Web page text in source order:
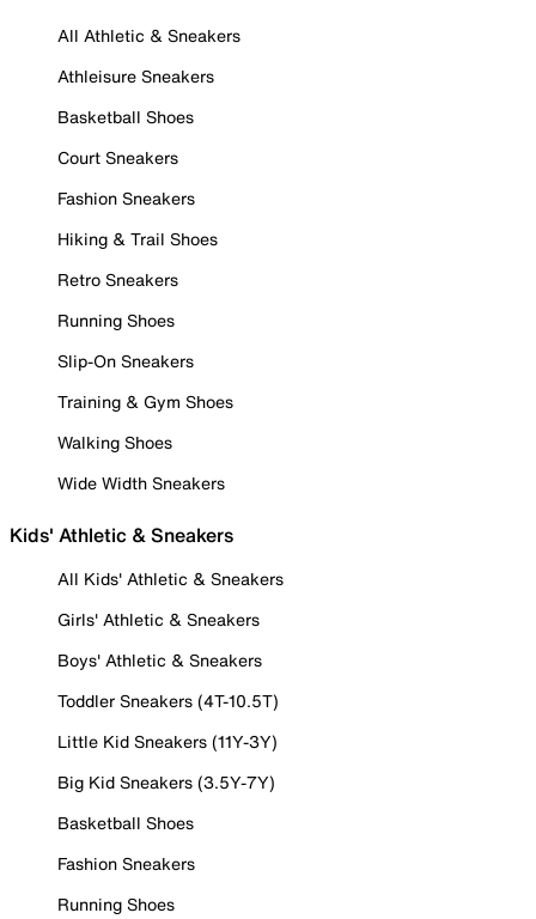
All Athletic & Sneakers
Athleisure Sneakers
Basketball Shoes
Court Sneakers
Fashion Sneakers
Hiking & Trail Shoes
Retro Sneakers
Running Shoes
Slip-On Sneakers
Training & Gym Shoes
Walking Shoes
Wide Width Sneakers
Kids' Athletic & Sneakers
All Kids' Athletic & Sneakers
Girls' Athletic & Sneakers
Boys' Athletic & Sneakers
Toddler Sneakers (4T-10.5T)
Little Kid Sneakers (11Y-3Y)
Big Kid Sneakers (3.5Y-7Y)
Basketball Shoes
Fashion Sneakers
Running Shoes